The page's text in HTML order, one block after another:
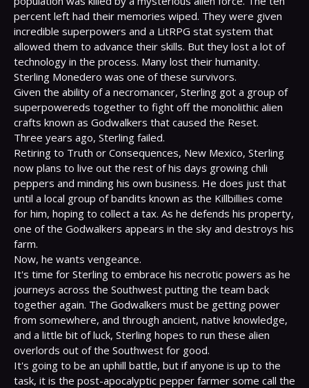
percent left had their memories wiped. They were given
incredible superpowers and a LitRPG stat system that
allowed them to advance their skills. But they lost a lot of
technology in the process. Many lost their humanity.
Sterling Monedero was one of these survivors.
Given the ability of a necromancer, Sterling got a group of
superpowereds together to fight off the monolithic alien
crafts known as Godwalkers that caused the Reset.
Three years ago, Sterling failed.
Retiring to Truth or Consequences, New Mexico, Sterling
now plans to live out the rest of his days growing chili
peppers and minding his own business. He does just that
until a local group of bandits known as the Killbillies come
for him, hoping to collect a tax. As he defends his property,
one of the Godwalkers appears in the sky and destroys his
farm.
Now, he wants vengeance.
It's time for Sterling to embrace his necrotic powers as he
journeys across the Southwest putting the team back
together again. The Godwalkers must be getting power
from somewhere, and through ancient, native knowledge,
and a little bit of luck, Sterling hopes to run these alien
overlords out of the Southwest for good.
It's going to be an uphill battle, but if anyone is up to the
task, it is the post-apocalyptic pepper farmer some call the